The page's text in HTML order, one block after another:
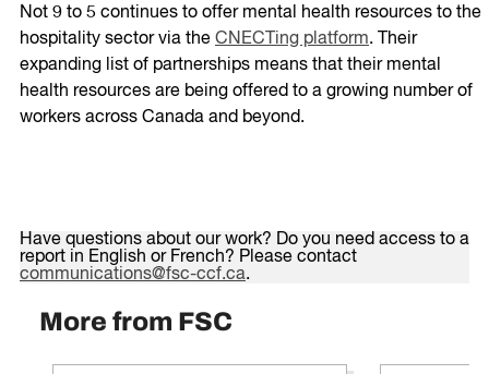
Not 9 to 5 continues to offer mental health resources to the
hospitality sector via the CNECTing platform. Their
expanding list of partnerships means that their mental
health resources are being offered to a growing number of
workers across Canada and beyond.
Have questions about our work? Do you need access to a
report in English or French? Please contact
communications@fsc-ccf.ca.
More from FSC